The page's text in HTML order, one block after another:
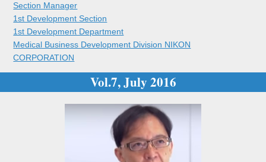
Section Manager
1st Development Section
1st Development Department
Medical Business Development Division NIKON
CORPORATION
Vol.7, July 2016